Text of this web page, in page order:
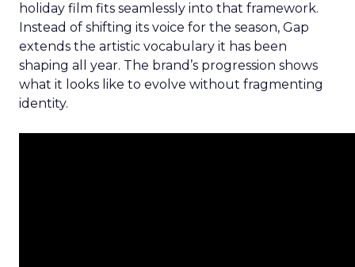
holiday film fits seamlessly into that framework.
Instead of shifting its voice for the season, Gap
extends the artistic vocabulary it has been
shaping all year. The brand’s progression shows
what it looks like to evolve without fragmenting
identity.